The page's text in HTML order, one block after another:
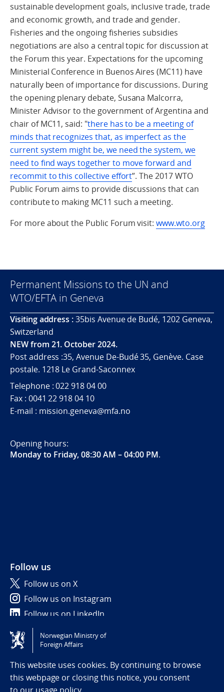
sustainable development goals, inclusive trade, trade
and economic growth, and trade and gender.
Fisheries and the ongoing fisheries subsidies
negotiations are also a central topic for discussion at
the Forum this year. Expectations for the upcoming
Ministerial Conference in Buenos Aires (MC11) have
naturally been of importance for discussions. During
the opening plenary debate, Susana Malcorra,
Minister Advisor to the government of Argentina and
chair of MC11, said: "there has to be a meeting of
minds that recognizes that, as imperfect as the
current system might be, we need the system, we
need to find ways together to move forward and
recommit to this collective effort”. The 2017 WTO
Public Forum aims to provide discussions that can
contribute to making MC11 such a meeting.
For more about the Public Forum visit:www.wto.org
Permanent Missions to the UN and
WTO/EFTA in Geneva
Visiting address :35bis Avenue de Budé, 1202 Geneva,
Switzerland
NEW from 21. October 2024.
Post address :35, Avenue De-Budé 35, Genève. Case
postale. 1218 Le Grand-Saconnex
Telephone : 022 918 04 00
Fax : 0041 22 918 04 10
E-mail : mission.geneva@mfa.no
Opening hours:
Monday to Friday, 08:30 AM – 04:00 PM.
Follow us
Follow us on X
Follow us on Instagram
Follow us on LinkedIn
Tilgjengelighetserklæring / Accessibility statement
(NO)
Norwegian Ministry of
Foreign Affairs
This website uses cookies. By continuing to browse
this webpage or closing this notice, you consent